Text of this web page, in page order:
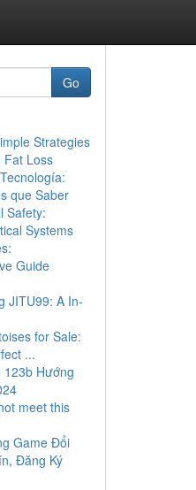
Go
Strategies
Loss
que Saber
Safety:
Systems
Guide
JITU99: A In-
for Sale:
...
Hướng
meet this
Game Đổi
Đăng Ký